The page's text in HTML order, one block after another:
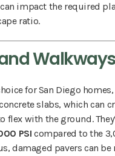
impact the required
ratio.
Walkways
for San Diego
slabs, which can
flex with the ground.
PSI compared to the
damaged pavers can be